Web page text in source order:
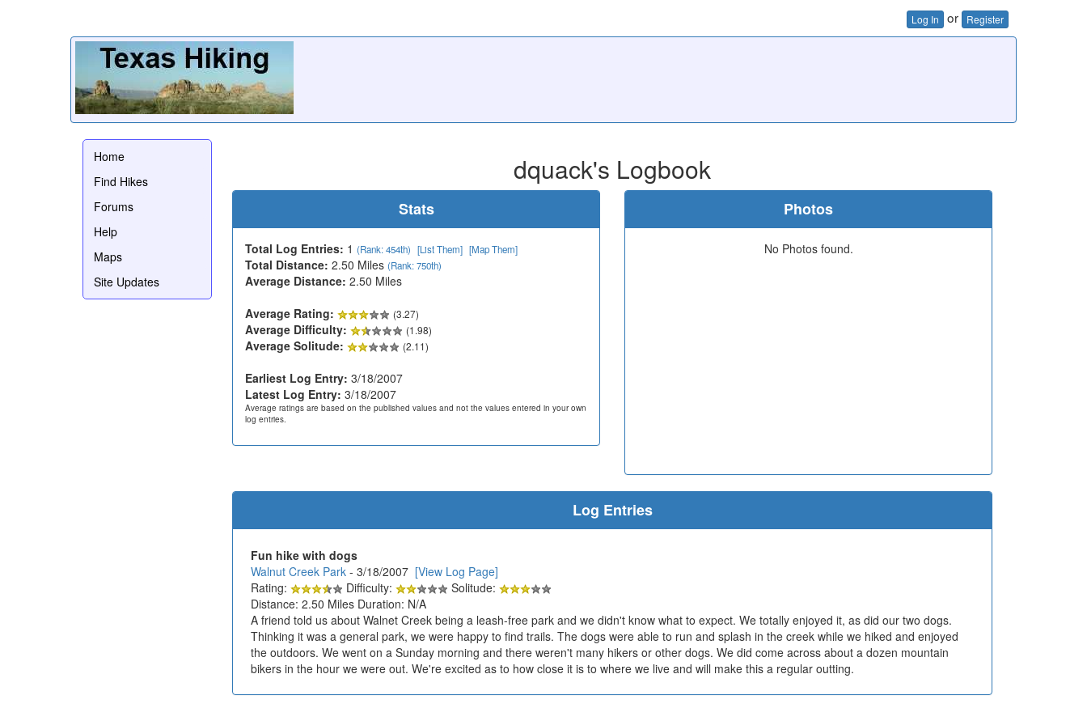
Log In or Register
Home
Find Hikes
Forums
Help
Maps
Site Updates
dquack's Logbook
Stats
Total Log Entries: 1 (Rank: 454th) [List Them] [Map Them]
Total Distance: 2.50 Miles (Rank: 750th)
Average Distance: 2.50 Miles
Average Rating:
(3.27)
Average Difficulty: (1.98)
Average Solitude: (2.11)
Earliest Log Entry: 3/18/2007
Latest Log Entry: 3/18/2007
Average ratings are based on the published values and not the values entered in your own
log entries.
Photos
No Photos found.
Log Entries
Fun hike with dogs
Walnut Creek Park - 3/18/2007 [View Log Page]
Rating:
Difficulty:
Solitude:
Distance: 2.50 Miles Duration: N/A
A friend told us about Walnet Creek being a leash-free park and we didn't know what to expect. We totally enjoyed it, as did our two dogs.
Thinking it was a general park, we were happy to find trails. The dogs were able to run and splash in the creek while we hiked and enjoyed
the outdoors. We went on a Sunday morning and there weren't many hikers or other dogs. We did come across about a dozen mountain
bikers in the hour we were out. We're excited as to how close it is to where we live and will make this a regular outting.